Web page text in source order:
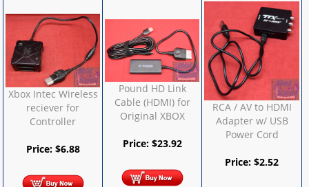
Xbox Intec Wireless
reciever for
Controller
Price: $6.88
Pound HD Link
Cable (HDMI) for
Original XBOX
Price: $23.92
RCA / AV to HDMI
Adapter w/ USB
Power Cord
Price:$2.52